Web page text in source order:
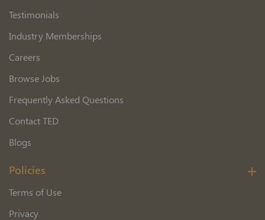
Testimonials
Industry Memberships
Careers
Browse Jobs
Frequently Asked Questions
Contact TED
Blogs
Policies
Terms of Use
Privacy